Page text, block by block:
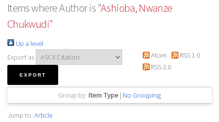
Items where Author is "Ashioba, Nwanze
Chukwudi"
Up a level
Export as
Atom
RSS 1.0
RSS 2.0
Group by: Item Type | No Grouping
Jump to: Article